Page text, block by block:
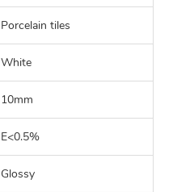
Porcelain tiles
White
10mm
E<0.5%
Glossy